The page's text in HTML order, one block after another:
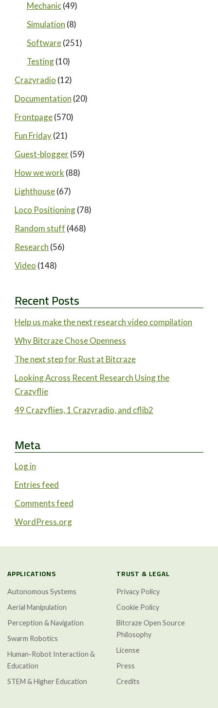
Mechanic(49)
Simulation (8)
Software(251)
Testing(10)
Crazyradio (12)
Documentation (20)
Frontpage(570)
Fun Friday(21)
Guest-blogger(59)
How we work (88)
Lighthouse(67)
Loco Positioning(78)
Random stuff (468)
Research (56)
Video (148)
Recent Posts
Help us make the next research video compilation
Why Bitcraze Chose Openness
The next step for Rust at Bitcraze
Looking Across Recent Research Using the
Crazyflie
49 Crazyflies, 1 Crazyradio, and cflib2
Meta
Log in
Entries feed
Comments feed
WordPress.org
APPLICATIONS
Autonomous Systems
Aerial Manipulation
Perception & Navigation
Swarm Robotics
Human-Robot Interaction &
Education
STEM & Higher Education
TRUST & LEGAL
Privacy Policy
Cookie Policy
Bitcraze Open Source
Philosophy
License
Press
Credits